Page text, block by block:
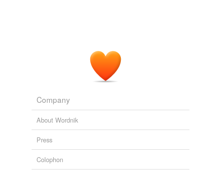
Company
About Wordnik
Press
Colophon